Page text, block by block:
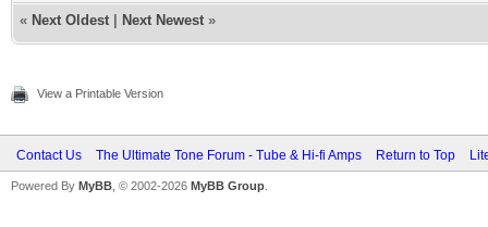
« Next Oldest Next Newest »
View a Printable Version
Contact Us The Ultimate Tone Forum - Tube & Hi-fi Amps Return to Top
Powered By MyBB , © 2002-2026 MyBB Group